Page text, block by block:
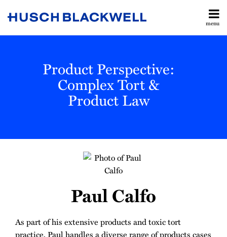
to
menu
All
Manufacturing
Product Perspective:
Complex Tort &
Product Law
Paul Calfo
As part of his extensive products and toxic tort
practice, Paul handles a diverse range of products cases
Read